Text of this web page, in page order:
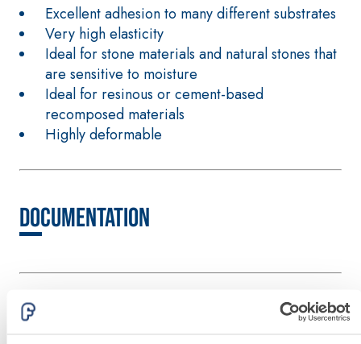
Excellent adhesion to many different substrates
Very high elasticity
Ideal for stone materials and natural stones that
are sensitive to moisture
Ideal for resinous or cement-based
recomposed materials
Highly deformable
Documentation
Other products from the same line
A 96 RESPHIRA
Lightweight
fibre-reinforced
adhesive-skim
coat with NHL
3.5 natural
hydraulic lime